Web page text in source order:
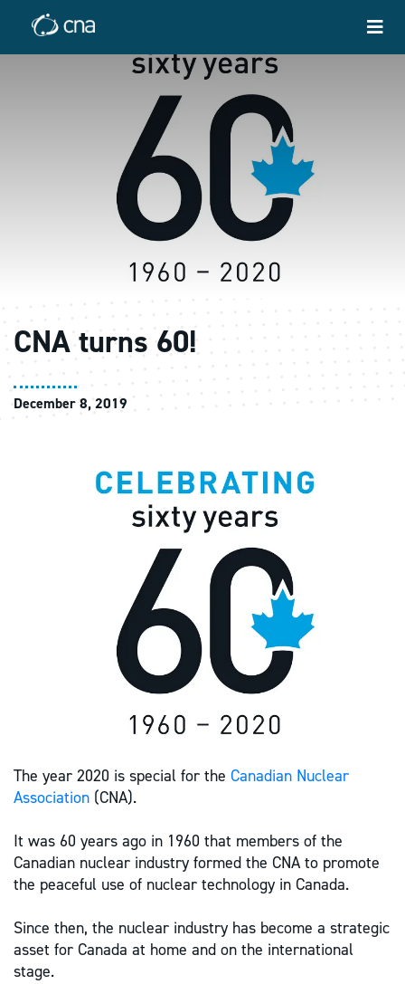
CNA turns 60!
December 8, 2019
The year 2020 is special for the Canadian Nuclear
Association (CNA).
It was 60 years ago in 1960 that members of the
Canadian nuclear industry formed the CNA to promote
the peaceful use of nuclear technology in Canada.
Since then, the nuclear industry has become a strategic
asset for Canada at home and on the international
stage.